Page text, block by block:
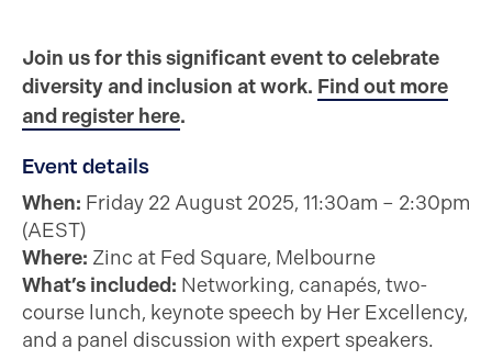
Join us for this significant event to celebrate
diversity and inclusion at work. Find out more
and register here.
Event details
When: Friday 22 August 2025, 11:30am – 2:30pm
(AEST)
Where: Zinc at Fed Square, Melbourne
What’s included: Networking, canapés, two-
course lunch, keynote speech by Her Excellency,
and a panel discussion with expert speakers.